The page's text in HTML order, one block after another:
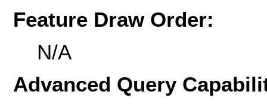
Feature Draw Order:
N/A
Advanced Query